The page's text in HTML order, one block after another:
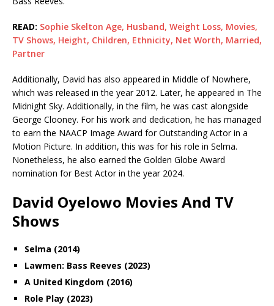
READ: Sophie Skelton Age, Husband, Weight Loss, Movies,
TV Shows, Height, Children, Ethnicity, Net Worth, Married,
Partner
Additionally, David has also appeared in Middle of Nowhere,
which was released in the year 2012. Later, he appeared in The
Midnight Sky. Additionally, in the film, he was cast alongside
George Clooney. For his work and dedication, he has managed
to earn the NAACP Image Award for Outstanding Actor in a
Motion Picture. In addition, this was for his role in Selma.
Nonetheless, he also earned the Golden Globe Award
nomination for Best Actor in the year 2024.
David Oyelowo Movies And TV
Shows
Selma (2014)
Lawmen: Bass Reeves (2023)
A United Kingdom (2016)
Role Play (2023)